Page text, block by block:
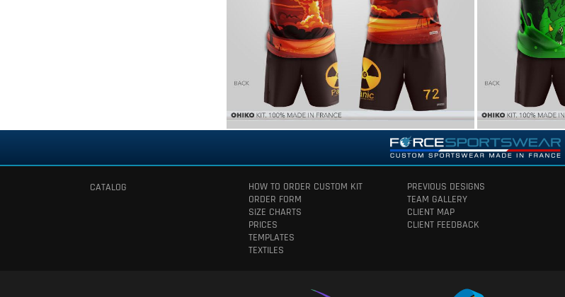
CATALOG
HOW TO ORDER CUSTOM KIT
ORDER FORM
SIZE CHARTS
PRICES
TEMPLATES
TEXTILES
PREVIOUS DESIGNS
TEAM GALLERY
CLIENT MAP
CLIENT FEEDBACK